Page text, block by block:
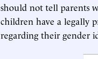
should not tell parents
children have a legally
regarding their gender